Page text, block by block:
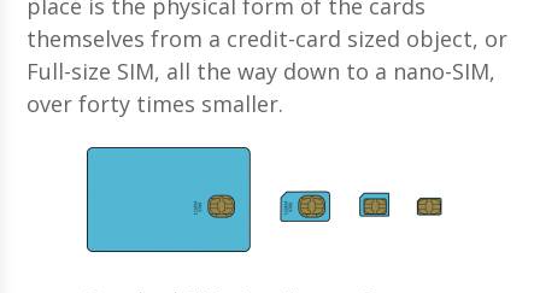
place is the physical form of the cards
themselves from a credit-card sized object, or
Full-size SIM, all the way down to a nano-SIM,
over forty times smaller.